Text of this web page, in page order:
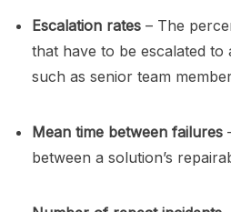
Escalation rates – The
that have to be escalated to
such as senior team
Mean time between failures
between a solution’s